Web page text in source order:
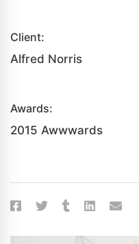
Client:
Alfred Norris
Awards:
2015 Awwwards